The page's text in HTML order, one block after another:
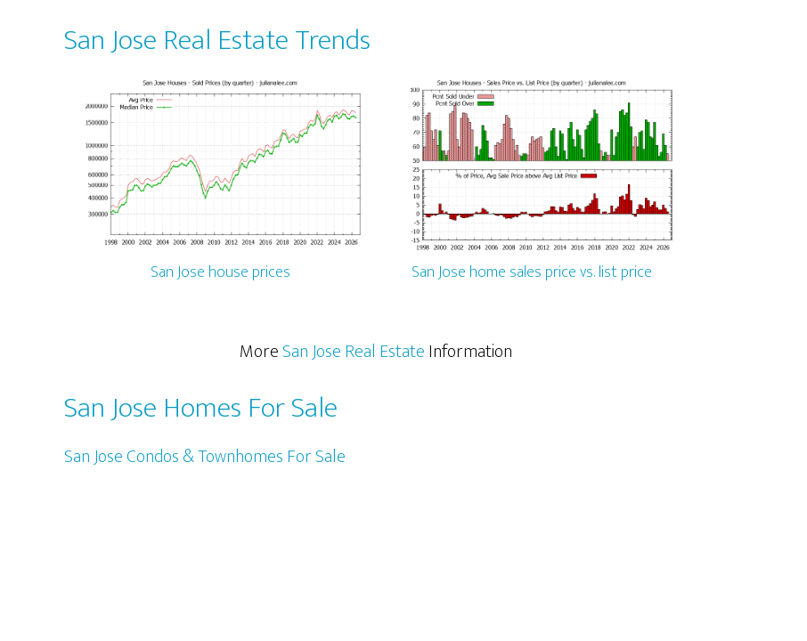
San Jose Real Estate Trends
San Jose house prices San Jose home sales price vs. list price
MoreSan Jose Real EstateInformation
San Jose Homes For Sale
San Jose Condos & Townhomes For Sale